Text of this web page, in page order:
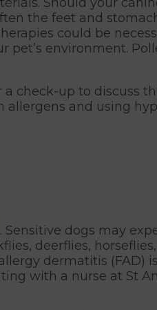
the feet and
could be
pet’s environment.
check-up to discuss
allergens and using
dogs may
deerflies,
dermatitis (FAD)
with a nurse at St